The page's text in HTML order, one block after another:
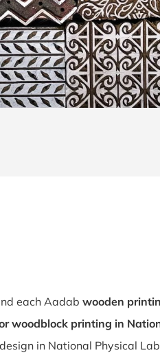
each Aadab wooden
woodblock printing in
in National Physical